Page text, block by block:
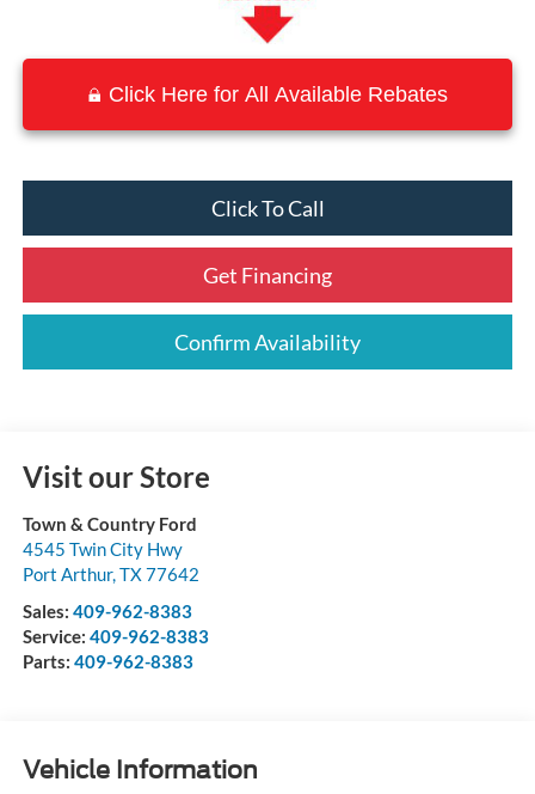
Click Here for All Available Rebates
Click To Call
Get Financing
Confirm Availability
Visit our Store
Town & Country Ford
4545 Twin City Hwy
Port Arthur, TX77642
Sales: 409-962-8383
Service: 409-962-8383
Parts: 409-962-8383
Vehicle Information